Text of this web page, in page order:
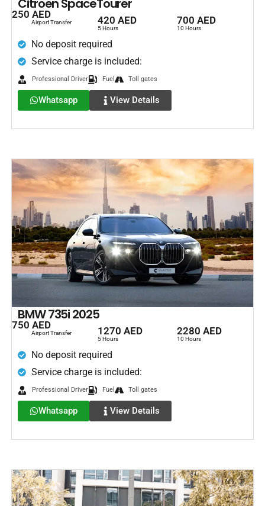
Citroen SpaceTourer
250 AED
Airport Transfer 420 AED
5 Hours
700 AED
10 Hours
No deposit required
Service charge is included:
Professional Driver Fuel Toll gates
Whatsapp View Details
BMW 735i 2025
750 AED
Airport Transfer 1270 AED
5 Hours
2280 AED
10 Hours
No deposit required
Service charge is included:
Professional Driver Fuel Toll gates
Whatsapp View Details